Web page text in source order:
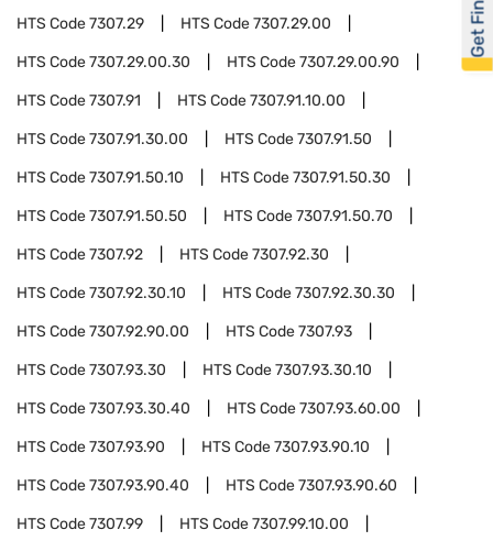
HTS Code7307.29 HTS Code7307.29.00
HTS Code7307.29.00.30 HTS Code7307.29.00.90
HTS Code7307.91 HTS Code7307.91.10.00
HTS Code7307.91.30.00 HTS Code7307.91.50
HTS Code7307.91.50.10 HTS Code7307.91.50.30
HTS Code7307.91.50.50 HTS Code7307.91.50.70
HTS Code7307.92 HTS Code7307.92.30
HTS Code7307.92.30.10 HTS Code7307.92.30.30
HTS Code7307.92.90.00 HTS Code7307.93
HTS Code7307.93.30 HTS Code7307.93.30.10
HTS Code7307.93.30.40 HTS Code7307.93.60.00
HTS Code7307.93.90 HTS Code7307.93.90.10
HTS Code7307.93.90.40 HTS Code7307.93.90.60
HTS Code7307.99 HTS Code7307.99.10.00